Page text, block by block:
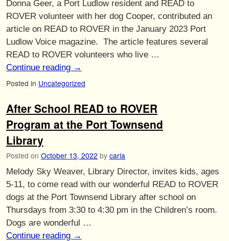
Donna Geer, a Port Ludlow resident and READ to
ROVER volunteer with her dog Cooper, contributed an
article on READ to ROVER in the January 2023 Port
Ludlow Voice magazine. The article features several
READ to ROVER volunteers who live …
Continue reading →
Posted in Uncategorized
After School READ to ROVER
Program at the Port Townsend
Library
Posted on October 13, 2022 by carla
Melody Sky Weaver, Library Director, invites kids, ages
5-11, to come read with our wonderful READ to ROVER
dogs at the Port Townsend Library after school on
Thursdays from 3:30 to 4:30 pm in the Children’s room.
Dogs are wonderful …
Continue reading →